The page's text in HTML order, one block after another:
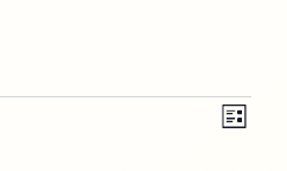
List